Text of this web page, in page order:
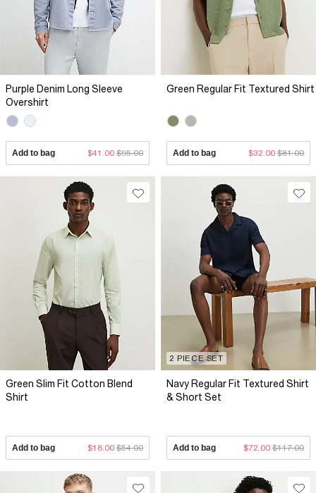
Purple Denim Long Sleeve
Overshirt
Add to bag $41.00 $95.00
Green Regular Fit Textured Shirt
Add to bag $32.00 $81.00
Green Slim Fit Cotton Blend
Shirt
Add to bag $18.00 $54.00
2 PIECE SET
Navy Regular Fit Textured Shirt
& Short Set
Add to bag $72.00 $117.00